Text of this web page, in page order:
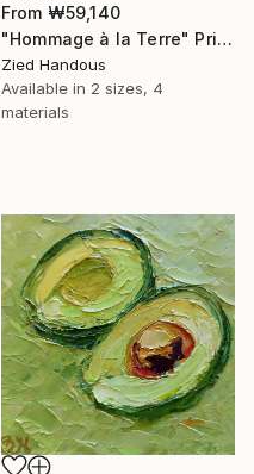
From ₩59,140
"Hommage à la Terre" Print
Zied Handous
Available in 2 sizes, 4
materials